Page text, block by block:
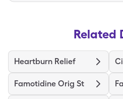
Related
Heartburn Relief
Famotidine Orig St